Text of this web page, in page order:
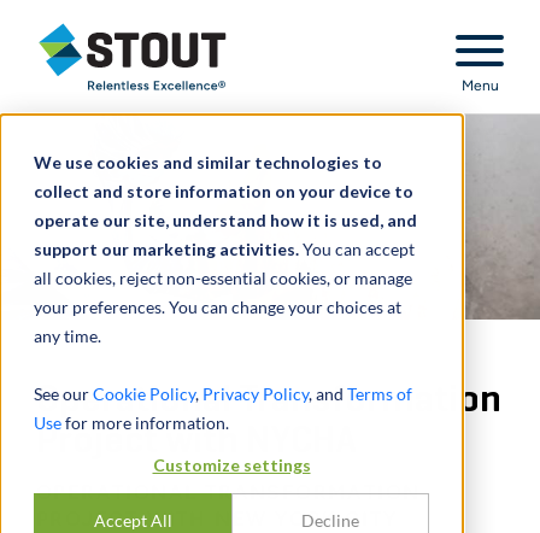
We use cookies and similar technologies to
collect and store information on your device to
operate our site, understand how it is used, and
support our marketing activities.You can accept
all cookies, reject non-essential cookies, or manage
your preferences. You can change your choices at
any time.
See ourCookie Policy, Privacy Policy, and Terms of
Usefor more information.
Customize settings
Accept All Decline
Stout Relentless Excellence
Menu
Operational Transformation
Project with NYCHA
OPERATIONAL TRANSFORMATION
PROJECT WITH NEW YORK CITY